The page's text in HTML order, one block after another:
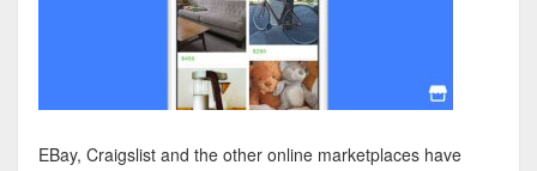
EBay, Craigslist and the other online marketplaces have